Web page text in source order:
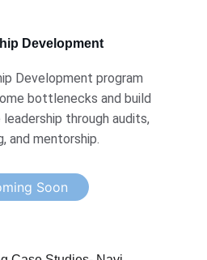
Development
Development program
bottlenecks and build
through audits,
and mentorship.
Soon